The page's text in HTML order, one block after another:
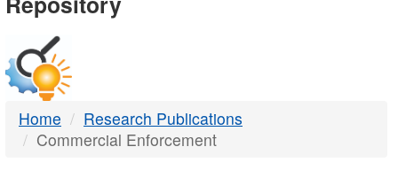
DTMB
Home
Research Publications
Commercial Enforcement